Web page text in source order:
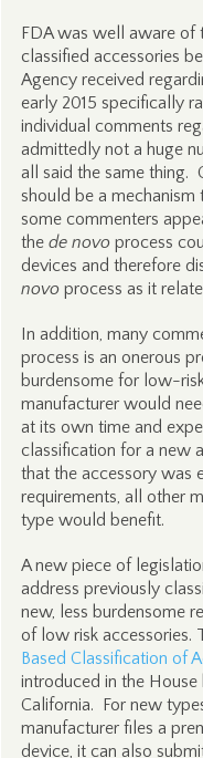
FDA was well aware of
classified accessories
Agency received
early 2015 specifically
individual comments
admittedly not a huge
all said the same thing.
should be a mechanism
some commenters
the de novoprocess
devices and therefore
novoprocess as it
In addition, many
process is an onerous
burdensome for low-
manufacturer would
at its own time and
classification for a new
that the accessory was
requirements, all other
type would benefit.
A new piece of
address previously
new, less burdensome
of low risk accessories.
Based Classification of
introduced in the
California. For new
manufacturer files a
device, it can also